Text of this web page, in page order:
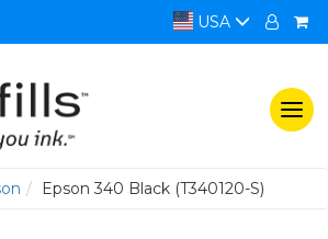
USA
Epson 340 Black (T340120-S)